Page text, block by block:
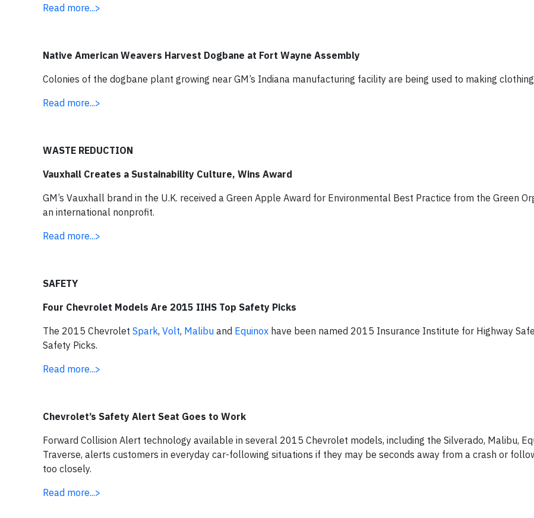
Read more...>
Native American Weavers Harvest Dogbane at Fort Wayne Assembly
Colonies of the dogbane plant growing near GM’s Indiana manufacturing facility are being used to making
Read more...>
WASTE REDUCTION
Vauxhall Creates a Sustainability Culture, Wins Award
GM’s Vauxhall brand in the U.K. received a Green Apple Award for Environmental Best Practice from the Green
an international nonprofit.
Read more...>
SAFETY
Four Chevrolet Models Are 2015 IIHS Top Safety Picks
The 2015 Chevrolet Spark, Volt, Malibu and Equinox have been named 2015 Insurance Institute for Highway
Safety Picks.
Read more...>
Chevrolet’s Safety Alert Seat Goes to Work
Forward Collision Alert technology available in several 2015 Chevrolet models, including the Silverado, Malibu,
Traverse, alerts customers in everyday car-following situations if they may be seconds away from a crash or
too closely.
Read more...>